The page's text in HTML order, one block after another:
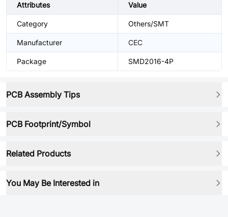
Attributes Value
Category Others/SMT
Manufacturer CEC
Package SMD2016-4P
PCB Assembly Tips
PCB Footprint/Symbol
Related Products
You May Be Interested in